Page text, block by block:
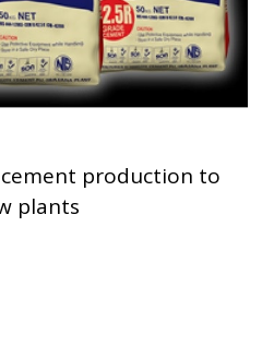
production to
plants